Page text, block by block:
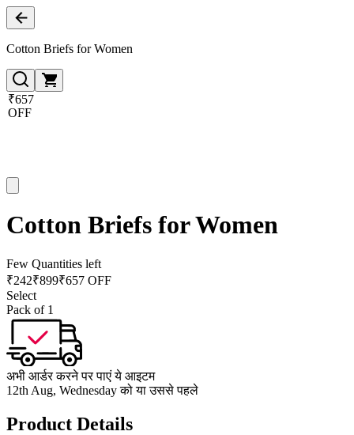
Cotton Briefs for Women
₹657
OFF
Cotton Briefs for Women
Few Quantities left
₹242₹899₹657 OFF
Select
Pack of 1
अभी आर्डर करने पर पाएं ये आइटम
12th Aug, Wednesday को या उससे पहले
Product Details